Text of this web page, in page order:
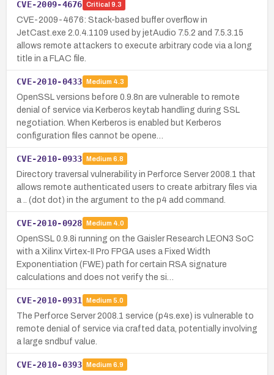
CVE-2009-4676 Critical 9.3
CVE-2009-4676: Stack-based buffer overflow in
JetCast.exe 2.0.4.1109 used by jetAudio 7.5.2 and 7.5.3.15
allows remote attackers to execute arbitrary code via a long
title in a FLAC file.
CVE-2010-0433 Medium 4.3
OpenSSL versions before 0.9.8n are vulnerable to remote
denial of service via Kerberos keytab handling during SSL
negotiation. When Kerberos is enabled but Kerberos
configuration files cannot be opene…
CVE-2010-0933 Medium 6.8
Directory traversal vulnerability in Perforce Server 2008.1 that
allows remote authenticated users to create arbitrary files via
a .. (dot dot) in the argument to the p4 add command.
CVE-2010-0928 Medium 4.0
OpenSSL 0.9.8i running on the Gaisler Research LEON3 SoC
with a Xilinx Virtex-II Pro FPGA uses a Fixed Width
Exponentiation (FWE) path for certain RSA signature
calculations and does not verify the si…
CVE-2010-0931 Medium 5.0
The Perforce Server 2008.1 service (p4s.exe) is vulnerable to
remote denial of service via crafted data, potentially involving
a large sndbuf value.
CVE-2010-0393 Medium 6.9